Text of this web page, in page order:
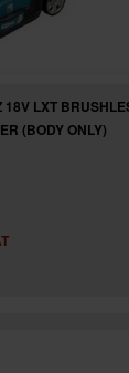
18V LXT
(BODY ONLY)